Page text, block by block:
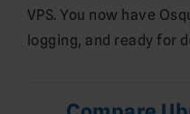
VPS. You now have
logging, and ready for